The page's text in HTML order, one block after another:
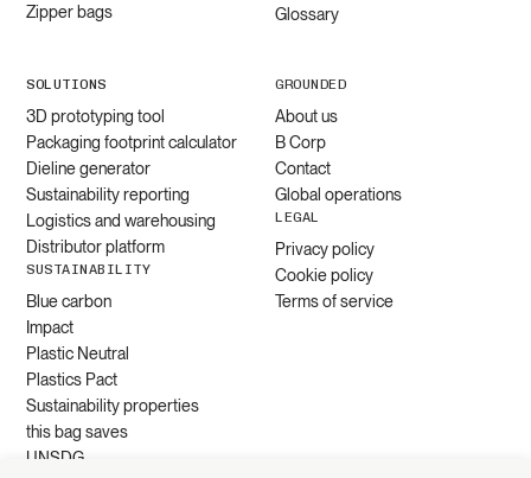
Zipper bags
Glossary
SOLUTIONS
3D prototyping tool
Packaging footprint calculator
Dieline generator
Sustainability reporting
Logistics and warehousing
Distributor platform
SUSTAINABILITY
Blue carbon
Impact
Plastic Neutral
Plastics Pact
Sustainability properties
this bag saves
UNSDG
GROUNDED
About us
B Corp
Contact
Global operations
LEGAL
Privacy policy
Cookie policy
Terms of service